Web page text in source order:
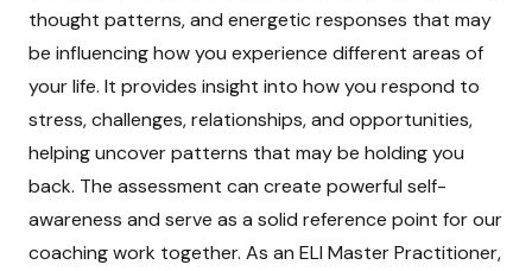
thought patterns, and energetic responses that may
be influencing how you experience different areas of
your life. It provides insight into how you respond to
stress, challenges, relationships, and opportunities,
helping uncover patterns that may be holding you
back. The assessment can create powerful self-
awareness and serve as a solid reference point for our
coaching work together. As an ELI Master Practitioner,